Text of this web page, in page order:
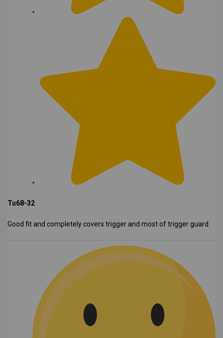
Tu68-32
Good fit and completely covers trigger and most of trigger guard.